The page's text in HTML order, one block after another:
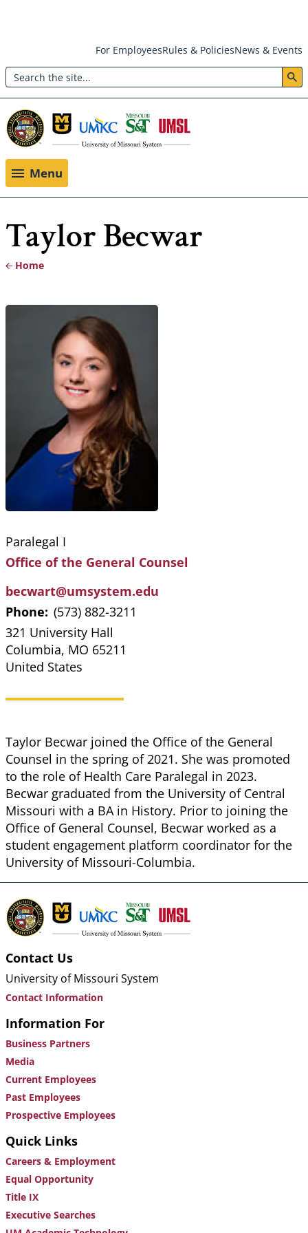
main
content
Header:
Utility
Menu
For EmployeesRules & PoliciesNews & Events
Search
Menu
Taylor Becwar
Breadcrumb
Home
Paralegal I
Office of the General Counsel
becwart@umsystem.edu
Phone: (573) 882-3211
321 University Hall
Columbia, MO 65211
United States
Taylor Becwar joined the Office of the General
Counsel in the spring of 2021. She was promoted
to the role of Health Care Paralegal in 2023.
Becwar graduated from the University of Central
Missouri with a BA in History. Prior to joining the
Office of General Counsel, Becwar worked as a
student engagement platform coordinator for the
University of Missouri-Columbia.
Contact Us
University of Missouri System
Contact Information
Information For
Business Partners
Media
Current Employees
Past Employees
Prospective Employees
Quick Links
Careers & Employment
Equal Opportunity
Title IX
Executive Searches